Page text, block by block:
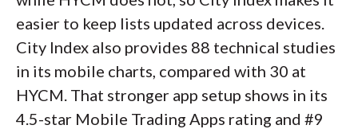
easier to keep lists updated across devices.
City Index also provides 88 technical studies
in its mobile charts, compared with 30 at
HYCM. That stronger app setup shows in its
4.5-star Mobile Trading Apps rating and #9